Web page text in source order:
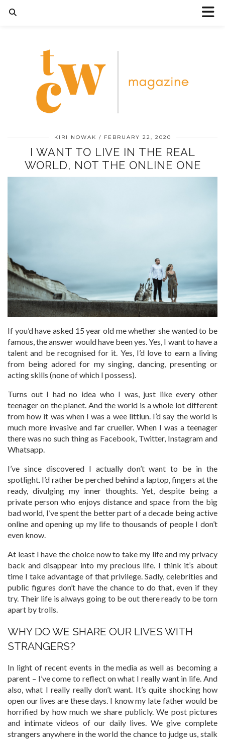
KIRI NOWAK FEBRUARY 22, 2020
I WANT TO LIVE IN THE REAL
WORLD, NOT THE ONLINE ONE
If you’d have asked 15 year old me whether she wanted to be
famous, the answer would have been yes. Yes, I want to have a
talent and be recognised for it. Yes, I’d love to earn a living
from being adored for my singing, dancing, presenting or
acting skills (none of which I possess).
Turns out I had no idea who I was, just like every other
teenager on the planet. And the world is a whole lot different
from how it was when I was a wee littlun. I’d say the world is
much more invasive and far crueller. When I was a teenager
there was no such thing as Facebook, Twitter, Instagram and
Whatsapp.
I’ve since discovered I actually don’t want to be in the
spotlight. I’d rather be perched behind a laptop, fingers at the
ready, divulging my inner thoughts. Yet, despite being a
private person who enjoys distance and space from the big
bad world, I’ve spent the better part of a decade being active
online and opening up my life to thousands of people I don’t
even know.
At least I have the choice now to take my life and my privacy
back and disappear into my precious life. I think it’s about
time I take advantage of that privilege. Sadly, celebrities and
public figures don’t have the chance to do that, even if they
try. Their life is always going to be out there ready to be torn
apart by trolls.
WHY DO WE SHARE OUR LIVES WITH
STRANGERS?
In light of recent events in the media as well as becoming a
parent – I’ve come to reflect on what I really want in life. And
also, what I really really don’t want. It’s quite shocking how
open our lives are these days. I know my late father would be
horrified by how much we share publicly. We post pictures
and intimate videos of our daily lives. We give complete
strangers anywhere in the world the chance to judge us, stalk